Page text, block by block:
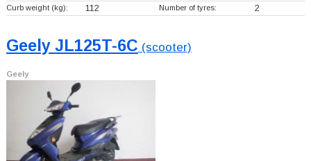
Curb weight (kg): 112 Number of tyres: 2
Geely JL125T-6C (scooter)
Geely